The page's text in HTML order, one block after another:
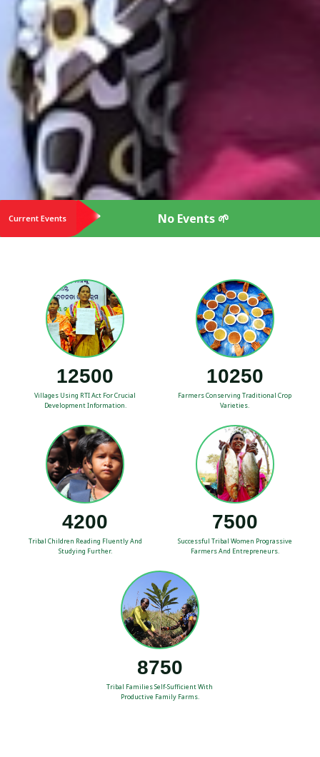
Current Events No Events 🌱
12500
Villages Using RTI Act For Crucial
Development Information.
10250
Farmers Conserving Traditional Crop
Varieties.
4200
Tribal Children Reading Fluently And
Studying Further.
7500
Successful Tribal Women Prograssive
Farmers And Entrepreneurs.
8750
Tribal Families Self-Sufficient With
Productive Family Farms.